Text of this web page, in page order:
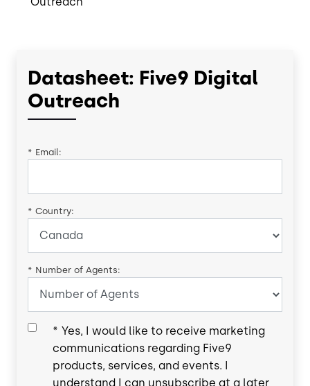
Datasheet: Five9 Digital
Outreach
* Email:
* Country:
* Number of Agents:
* Yes, I would like to receive marketing
communications regarding Five9
products, services, and events. I
understand I can unsubscribe at a later